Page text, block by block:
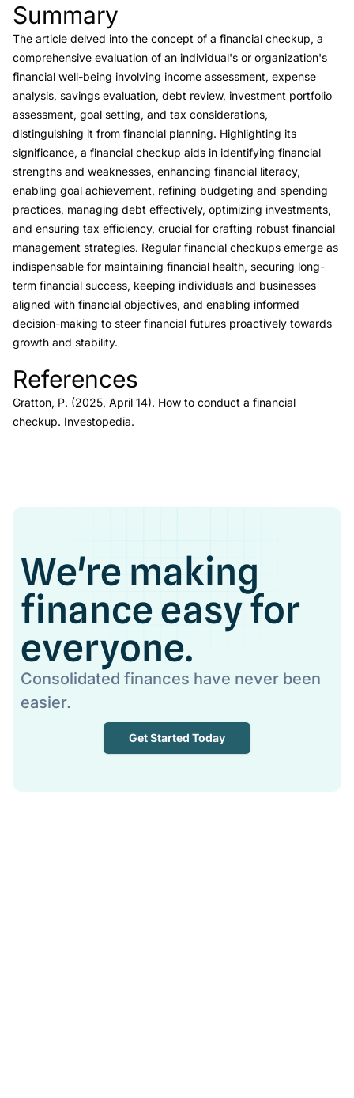
Link to this heading
Summary
The article delved into the concept of a financial checkup, a
comprehensive evaluation of an individual's or organization's
financial well-being involving income assessment, expense
analysis, savings evaluation, debt review, investment portfolio
assessment, goal setting, and tax considerations,
distinguishing it from financial planning. Highlighting its
significance, a financial checkup aids in identifying financial
strengths and weaknesses, enhancing financial literacy,
enabling goal achievement, refining budgeting and spending
practices, managing debt effectively, optimizing investments,
and ensuring tax efficiency, crucial for crafting robust financial
management strategies. Regular financial checkups emerge as
indispensable for maintaining financial health, securing long-
term financial success, keeping individuals and businesses
aligned with financial objectives, and enabling informed
decision-making to steer financial futures proactively towards
growth and stability.
Link to this heading
References
Gratton, P. (2025, April 14). How to conduct a financial
checkup. Investopedia.
We're making
finance easy for
everyone.
Consolidated finances have never been
easier.
Get Started Today